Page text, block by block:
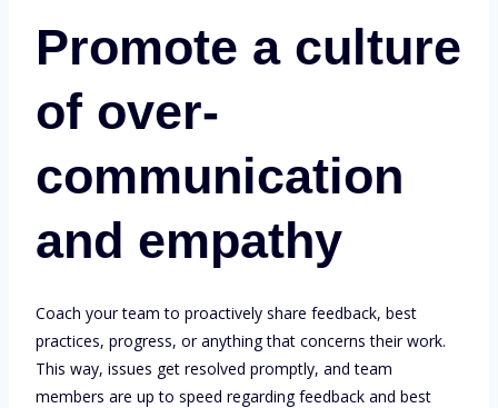
Promote a culture
of over-
communication
and empathy
Coach your team to proactively share feedback, best
practices, progress, or anything that concerns their work.
This way, issues get resolved promptly, and team
members are up to speed regarding feedback and best